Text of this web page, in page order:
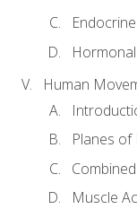
Human
Planes
Muscle